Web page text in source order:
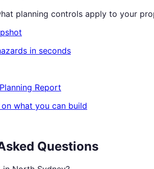
planning controls apply to your
in seconds
Planning Report
what you can build
Questions